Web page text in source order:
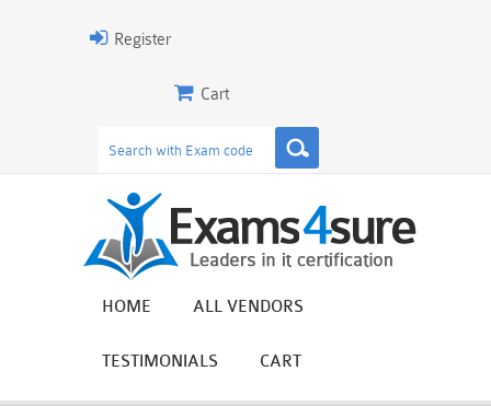
Register
Cart
HOME ALL VENDORS
TESTIMONIALS CART